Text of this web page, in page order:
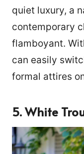
quiet luxury, a
contemporary
flamboyant.
can easily
formal attires
5.White